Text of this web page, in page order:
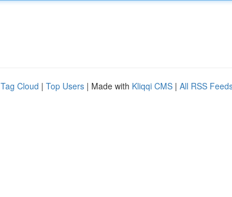
Tag Cloud | Top Users | Made with Kliqqi CMS | All RSS